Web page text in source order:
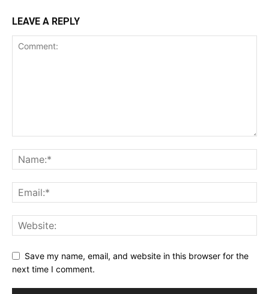
LEAVE A REPLY
Save my name, email, and website in this browser for the
next time I comment.